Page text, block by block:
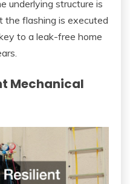
underlying structure is
the flashing is executed
to a leak-free home
Mechanical